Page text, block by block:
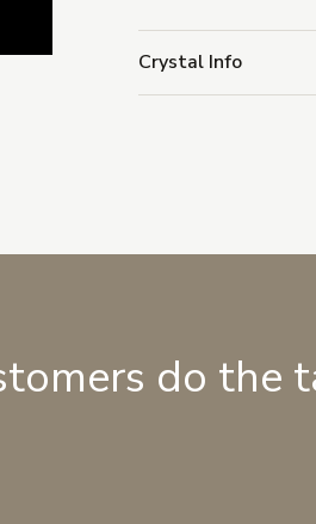
Crystal Info
do the